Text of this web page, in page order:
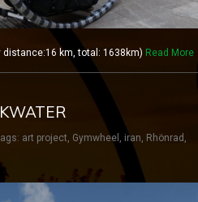
km, total: 1638km) Read More
art project, Gymwheel , iran, Rhönrad ,